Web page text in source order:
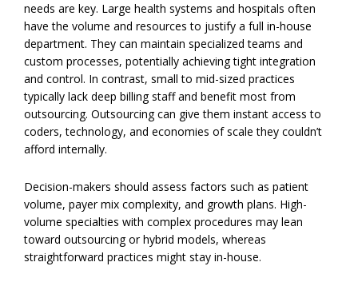
needs are key. Large health systems and hospitals often
have the volume and resources to justify a full in-house
department. They can maintain specialized teams and
custom processes, potentially achieving tight integration
and control. In contrast, small to mid-sized practices
typically lack deep billing staff and benefit most from
outsourcing. Outsourcing can give them instant access to
coders, technology, and economies of scale they couldn’t
afford internally.
Decision-makers should assess factors such as patient
volume, payer mix complexity, and growth plans. High-
volume specialties with complex procedures may lean
toward outsourcing or hybrid models, whereas
straightforward practices might stay in-house.